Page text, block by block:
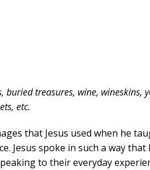
buried treasures, wine, wineskins,
etc.
that Jesus used when he
Jesus spoke in such a way
to their everyday